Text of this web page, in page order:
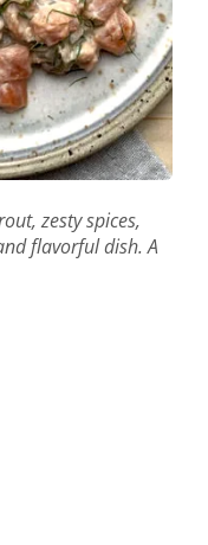
zesty spices,
flavorful dish. A